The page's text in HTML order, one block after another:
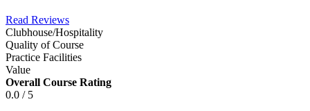
Read Reviews
Clubhouse/Hospitality
Quality of Course
Practice Facilities
Value
Overall Course Rating
0.0 / 5